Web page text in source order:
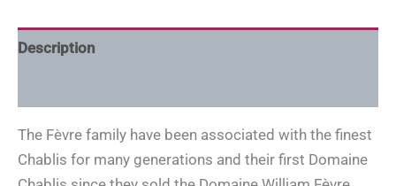
Description
The Fèvre family have been associated with the finest
Chablis for many generations and their first Domaine